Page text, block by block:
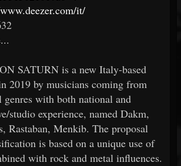
it/
SATURN is a new Italy-based
2019 by musicians coming from
genres with both national and
studio experience, named Dakm,
Rastaban, Menkib. The proposal
is based on a unique use of
with rock and metal influences.